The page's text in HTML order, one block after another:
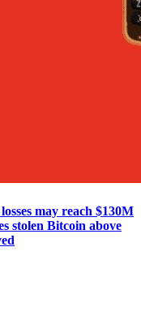
may reach $130M
stolen Bitcoin above